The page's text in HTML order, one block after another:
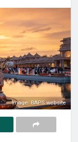
Image: BAPS website